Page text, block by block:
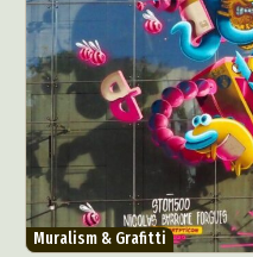
Muralism & Grafitti